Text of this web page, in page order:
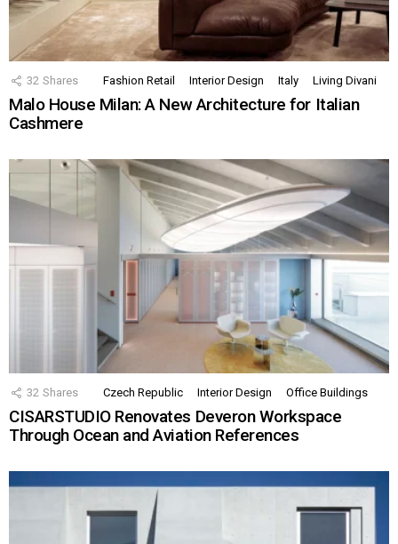
32 Shares Fashion Retail Interior Design Italy Living Divani
Malo House Milan: A New Architecture for Italian
Cashmere
32 Shares Czech Republic Interior Design Office Buildings
CISARSTUDIO Renovates Deveron Workspace
Through Ocean and Aviation References